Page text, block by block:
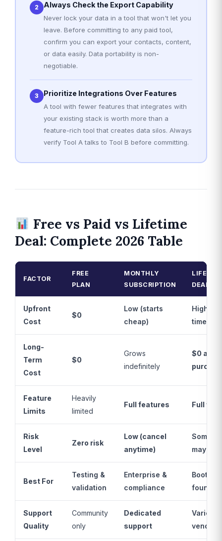
2 Always Check the Export Capability
Never lock your data in a tool that won't let you
leave. Before committing to any paid tool,
confirm you can export your contacts, content,
or data easily. Data portability is non-
negotiable.
3 Prioritize Integrations Over Features
A tool with fewer features that integrates with
your existing stack is worth more than a
feature-rich tool that creates data silos. Always
verify Tool A talks to Tool B before committing.
Free vs Paid vs Lifetime
Deal: Complete 2026 Table
FACTOR
FREE
PLAN
MONTHLY
SUBSCRIPTION
DEAL
Upfront
Cost
$0
Low (starts
cheap)
Higher
time
Long-
Term
Cost
$0
Grows
indefinitely
$0 after
Feature
Limits
Heavily
limited
Full features Full
Risk
Level
Zero risk
Low (cancel
anytime)
Some
may
Best For
Testing &
validation
Enterprise &
compliance
Support
Quality
Community
only
Dedicated
support
Varies
vendor